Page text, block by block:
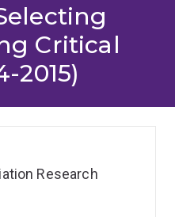
Critical
2015)
Research